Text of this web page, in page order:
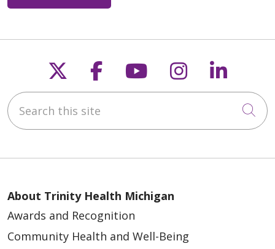
Follow us on X
Follow us on
Follow us on
Follow us
Search this site
About Trinity Health Michigan
Awards and Recognition
Community Health and Well-Being